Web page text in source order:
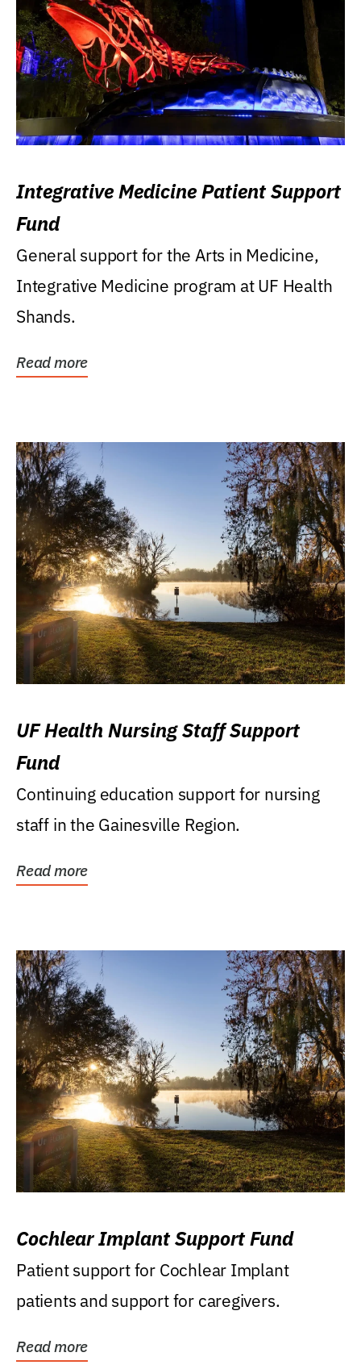
Integrative Medicine Patient Support
Fund
General support for the Arts in Medicine,
Integrative Medicine program at UF Health
Shands.
Read more
UF Health Nursing Staff Support
Fund
Continuing education support for nursing
staff in the Gainesville Region.
Read more
Cochlear Implant Support Fund
Patient support for Cochlear Implant
patients and support for caregivers.
Read more